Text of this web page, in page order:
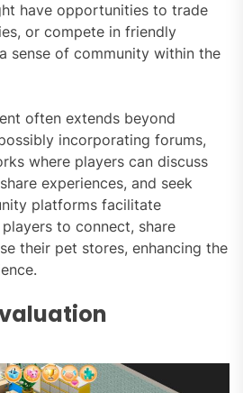
have opportunities to trade
or compete in friendly
sense of community within the
often extends beyond
incorporating forums,
where players can discuss
experiences, and seek
platforms facilitate
to connect, share
their pet stores, enhancing the